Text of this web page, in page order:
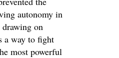
autonomy in
on
a way to fight
most powerful